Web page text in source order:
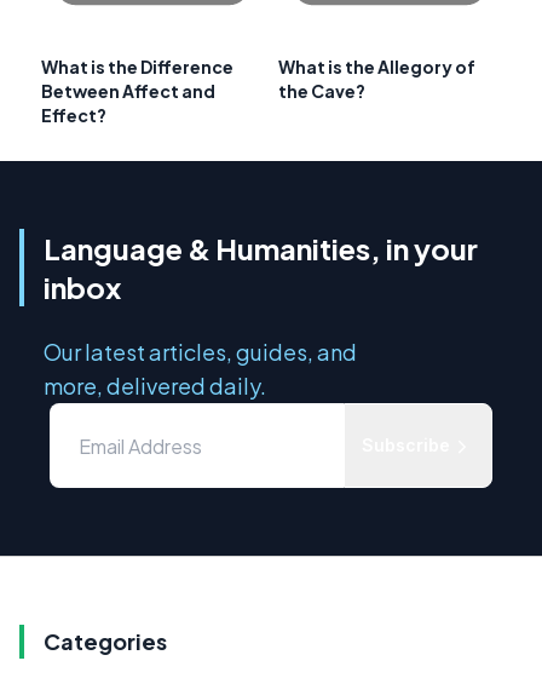
What is the Difference
Between Affect and
Effect?
What is the Allegory of
the Cave?
Language & Humanities, in your
inbox
Our latest articles, guides, and
more, delivered daily.
Categories